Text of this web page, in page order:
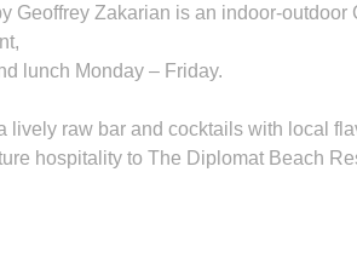
Geoffrey Zakarian is an indoor-outdoor
lunch Monday – Friday.
lively raw bar and cocktails with local
hospitality to The Diplomat Beach